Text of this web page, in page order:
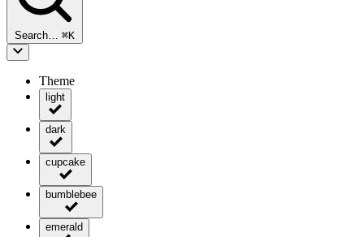
Search… ⌘K
Theme
light
dark
cupcake
bumblebee
emerald